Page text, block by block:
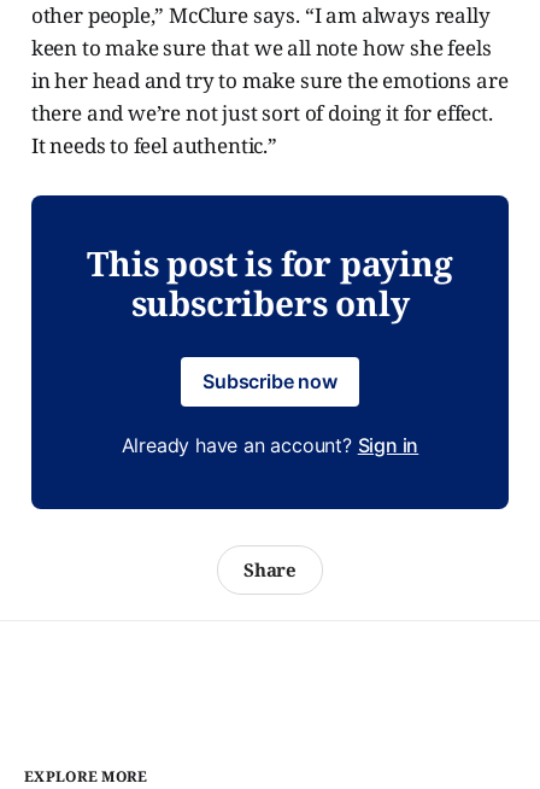
other people,” McClure says. “I am always really
keen to make sure that we all note how she feels
in her head and try to make sure the emotions are
there and we’re not just sort of doing it for effect.
It needs to feel authentic.”
This post is for paying
subscribers only
Subscribe now
Already have an account? Sign in
Share
EXPLORE MORE